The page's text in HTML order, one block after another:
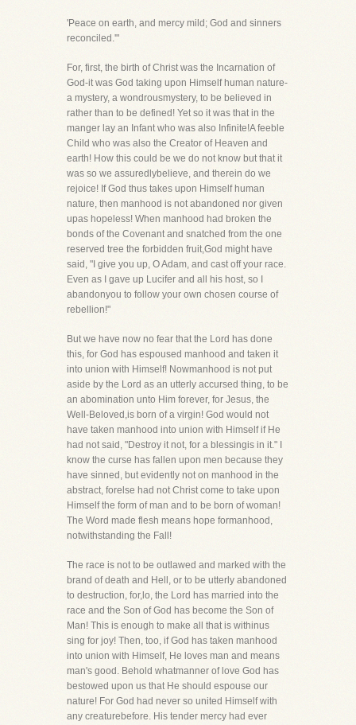
'Peace on earth, and mercy mild; God and sinners
reconciled.'"
For, first, the birth of Christ was the Incarnation of
God-it was God taking upon Himself human nature-
a mystery, a wondrousmystery, to be believed in
rather than to be defined! Yet so it was that in the
manger lay an Infant who was also Infinite!A feeble
Child who was also the Creator of Heaven and
earth! How this could be we do not know but that it
was so we assuredlybelieve, and therein do we
rejoice! If God thus takes upon Himself human
nature, then manhood is not abandoned nor given
upas hopeless! When manhood had broken the
bonds of the Covenant and snatched from the one
reserved tree the forbidden fruit,God might have
said, "I give you up, O Adam, and cast off your race.
Even as I gave up Lucifer and all his host, so I
abandonyou to follow your own chosen course of
rebellion!"
But we have now no fear that the Lord has done
this, for God has espoused manhood and taken it
into union with Himself! Nowmanhood is not put
aside by the Lord as an utterly accursed thing, to be
an abomination unto Him forever, for Jesus, the
Well-Beloved,is born of a virgin! God would not
have taken manhood into union with Himself if He
had not said, "Destroy it not, for a blessingis in it." I
know the curse has fallen upon men because they
have sinned, but evidently not on manhood in the
abstract, forelse had not Christ come to take upon
Himself the form of man and to be born of woman!
The Word made flesh means hope formanhood,
notwithstanding the Fall!
The race is not to be outlawed and marked with the
brand of death and Hell, or to be utterly abandoned
to destruction, for,lo, the Lord has married into the
race and the Son of God has become the Son of
Man! This is enough to make all that is withinus
sing for joy! Then, too, if God has taken manhood
into union with Himself, He loves man and means
man's good. Behold whatmanner of love God has
bestowed upon us that He should espouse our
nature! For God had never so united Himself with
any creaturebefore. His tender mercy had ever